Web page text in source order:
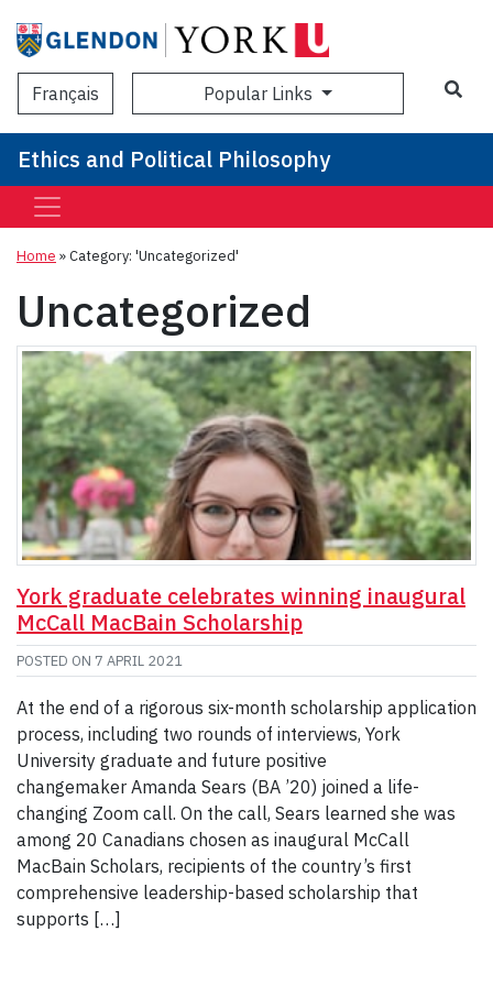
Français Popular Links
Ethics and Political Philosophy
Home »Category: 'Uncategorized'
Uncategorized
York graduate celebrates winning inaugural
McCall MacBain Scholarship
POSTED ON 7 APRIL 2021
At the end of a rigorous six-month scholarship application
process, including two rounds of interviews, York
University graduate and future positive
changemaker Amanda Sears (BA ’20) joined a life-
changing Zoom call. On the call, Sears learned she was
among 20 Canadians chosen as inaugural McCall
MacBain Scholars, recipients of the country’s first
comprehensive leadership-based scholarship that
supports […]